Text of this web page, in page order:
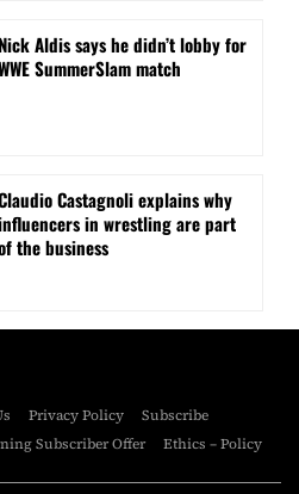
Aldis says he didn’t lobby for
SummerSlam match
Castagnoli explains why
in wrestling are part
the business
Privacy Policy
Subscribe
Subscriber Offer Ethics – Policy